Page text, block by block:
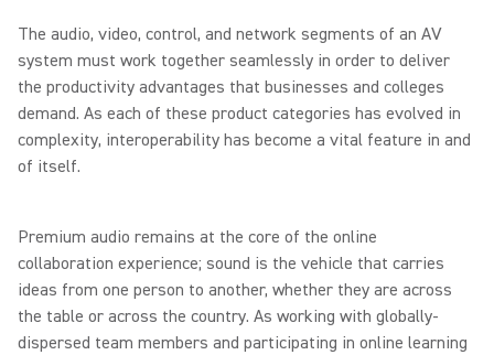
The audio, video, control, and network segments of an AV
system must work together seamlessly in order to deliver
the productivity advantages that businesses and colleges
demand. As each of these product categories has evolved in
complexity, interoperability has become a vital feature in and
of itself.
Premium audio remains at the core of the online
collaboration experience; sound is the vehicle that carries
ideas from one person to another, whether they are across
the table or across the country. As working with globally-
dispersed team members and participating in online learning